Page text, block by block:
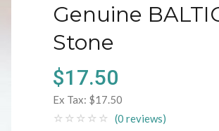
Genuine
Stone
$17.50
Ex Tax: $17.50
(0 reviews)